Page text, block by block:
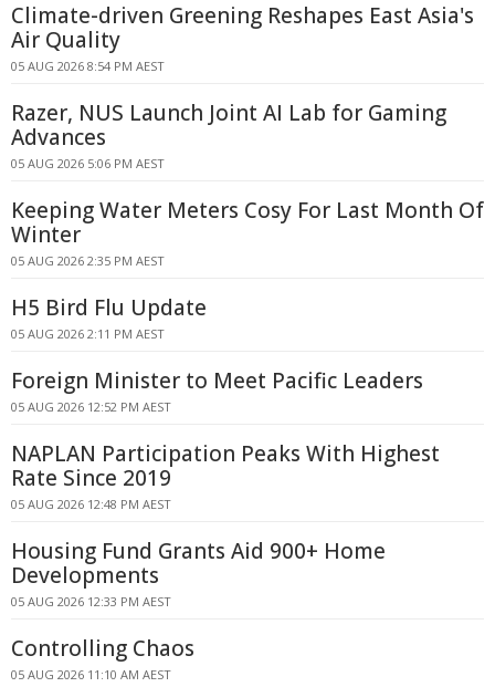
Climate-driven Greening Reshapes East Asia's
Air Quality
05 AUG 2026 8:54 PM AEST
Razer, NUS Launch Joint AI Lab for Gaming
Advances
05 AUG 2026 5:06 PM AEST
Keeping Water Meters Cosy For Last Month Of
Winter
05 AUG 2026 2:35 PM AEST
H5 Bird Flu Update
05 AUG 2026 2:11 PM AEST
Foreign Minister to Meet Pacific Leaders
05 AUG 2026 12:52 PM AEST
NAPLAN Participation Peaks With Highest
Rate Since 2019
05 AUG 2026 12:48 PM AEST
Housing Fund Grants Aid 900+ Home
Developments
05 AUG 2026 12:33 PM AEST
Controlling Chaos
05 AUG 2026 11:10 AM AEST